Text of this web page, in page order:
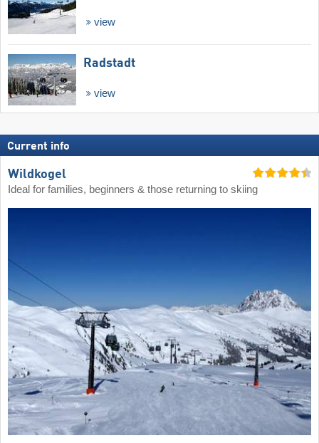
view
Radstadt
view
Current info
Wildkogel
Ideal for families, beginners & those returning to skiing